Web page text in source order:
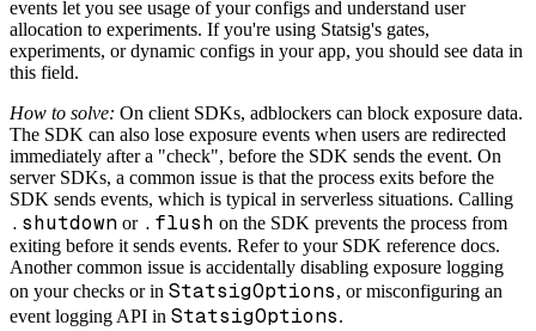
events let you see usage of your configs and understand user
allocation to experiments. If you're using Statsig's gates,
experiments, or dynamic configs in your app, you should see data in
this field.
How to solve: On client SDKs, adblockers can block exposure data.
The SDK can also lose exposure events when users are redirected
immediately after a "check", before the SDK sends the event. On
server SDKs, a common issue is that the process exits before the
SDK sends events, which is typical in serverless situations. Calling
.shutdown or .flush on the SDK prevents the process from
exiting before it sends events. Refer to your SDK reference docs.
Another common issue is accidentally disabling exposure logging
on your checks or in StatsigOptions, or misconfiguring an
event logging API in StatsigOptions.